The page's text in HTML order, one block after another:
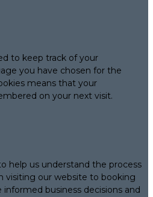
to keep track of your
you have chosen for the
means that your
on your next visit.
help us understand the process
visiting our website to booking
informed business decisions and